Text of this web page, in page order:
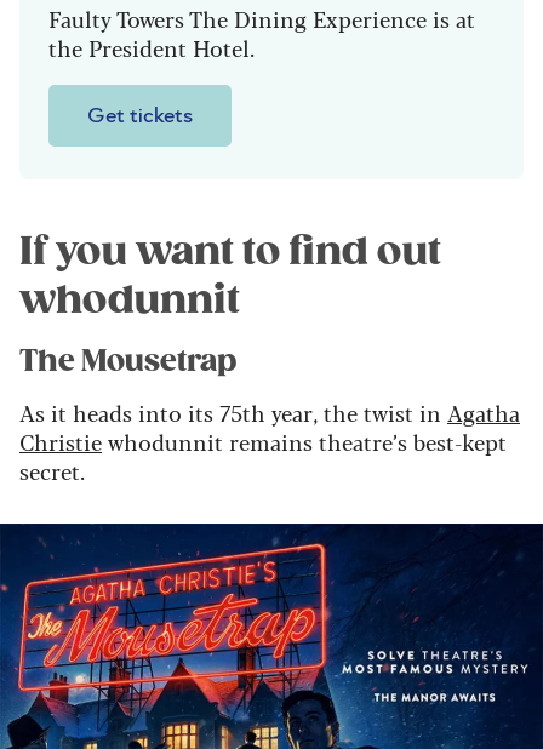
Faulty Towers The Dining Experience is at
the President Hotel.
Get tickets
If you want to find out
whodunnit
The Mousetrap
As it heads into its 75th year, the twist in Agatha
Christiewhodunnit remains theatre’s best-kept
secret.